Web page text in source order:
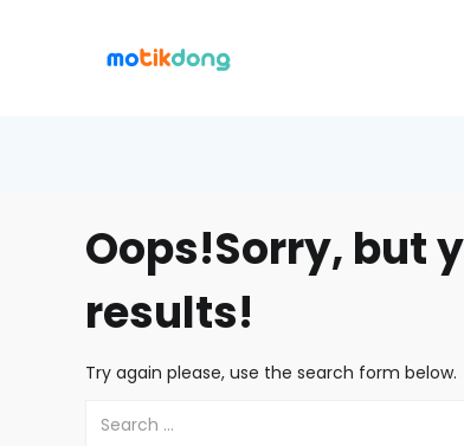
Oops!Sorry, but
results!
Try again please, use the search form below.